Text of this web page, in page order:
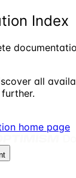
Index
all
home page